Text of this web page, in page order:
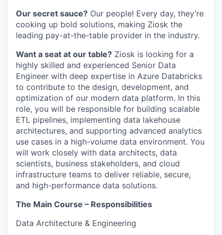
Our secret sauce? Our people! Every day, they’re
cooking up bold solutions, making Ziosk the
leading pay-at-the-table provider in the industry.
Want a seat at our table? Ziosk is looking for a
highly skilled and experienced Senior Data
Engineer with deep expertise in Azure Databricks
to contribute to the design, development, and
optimization of our modern data platform. In this
role, you will be responsible for building scalable
ETL pipelines, implementing data lakehouse
architectures, and supporting advanced analytics
use cases in a high-volume data environment. You
will work closely with data architects, data
scientists, business stakeholders, and cloud
infrastructure teams to deliver reliable, secure,
and high-performance data solutions.
The Main Course – Responsibilities
Data Architecture & Engineering